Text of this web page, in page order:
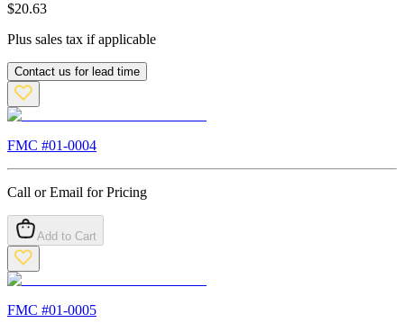
$20.63
Plus sales tax if applicable
Contact us for lead time
FMC #01-0004
Call or Email for Pricing
Add to Cart
FMC #01-0005